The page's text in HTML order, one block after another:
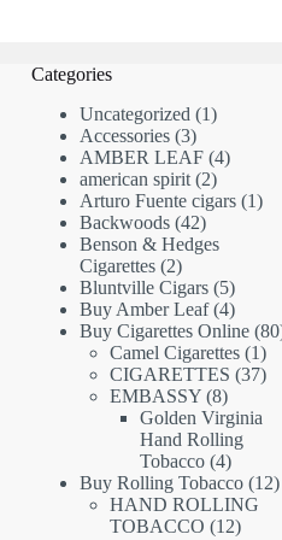
Categories
Uncategorized 11
Accessories 33
products
AMBER LEAF 44
american spirit 22
products
Arturo Fuente cigars 11
Backwoods 4242
products
Benson & Hedges
Cigarettes 22
products
Bluntville Cigars 55
products
Buy Amber Leaf 44
Buy Cigarettes Online 80
Camel Cigarettes 11
CIGARETTES 3737
EMBASSY 88
products
Golden Virginia
Hand Rolling
Tobacco 44
products
Buy Rolling Tobacco 1212
HAND ROLLING
TOBACCO 1212